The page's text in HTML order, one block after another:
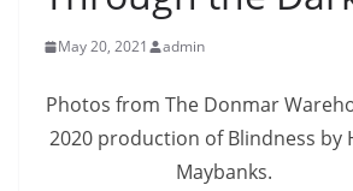
May 20, 2021 admin
Photos from The Donmar
2020 production of Blindness by
Maybanks.